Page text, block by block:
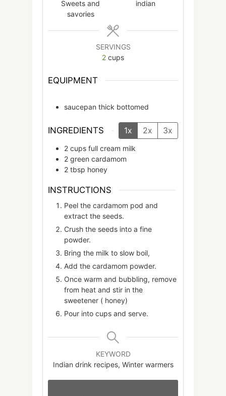
Sweets and
savories
indian
SERVINGS
2 cups
EQUIPMENT
saucepan thick bottomed
INGREDIENTS 1x 2x 3x
2 cups full cream milk
2 green cardamom
2 tbsp honey
INSTRUCTIONS
Peel the cardamom pod and
extract the seeds.
Crush the seeds into a fine
powder.
Bring the milk to slow boil,
Add the cardamom powder.
Once warm and bubbling, remove
from heat and stir in the
sweetener ( honey)
Pour into cups and serve.
KEYWORD
Indian drink recipes, Winter warmers